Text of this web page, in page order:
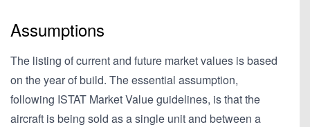
Assumptions
The listing of current and future market values is based
on the year of build. The essential assumption,
following ISTAT Market Value guidelines, is that the
aircraft is being sold as a single unit and between a